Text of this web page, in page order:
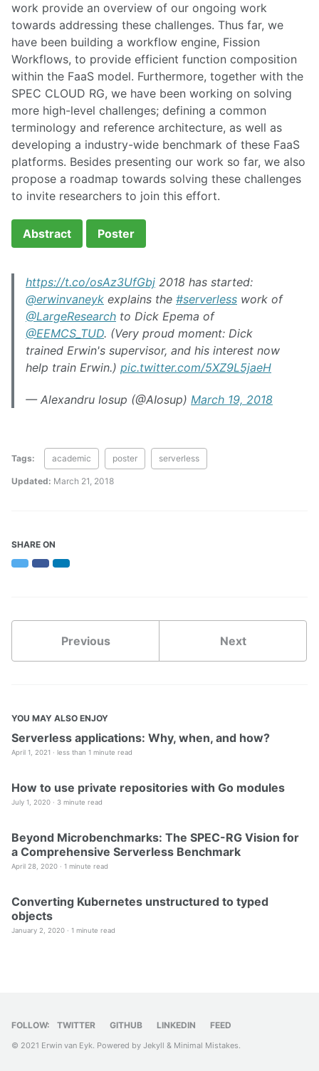
work provide an overview of our ongoing work
towards addressing these challenges. Thus far, we
have been building a workflow engine, Fission
Workflows, to provide efficient function composition
within the FaaS model. Furthermore, together with the
SPEC CLOUD RG, we have been working on solving
more high-level challenges; defining a common
terminology and reference architecture, as well as
developing a industry-wide benchmark of these FaaS
platforms. Besides presenting our work so far, we also
propose a roadmap towards solving these challenges
to invite researchers to join this effort.
Abstract Poster
https://t.co/osAz3UfGbj 2018 has started:
@erwinvaneyk explains the #serverless work of
@LargeResearch to Dick Epema of
@EEMCS_TUD. (Very proud moment: Dick
trained Erwin's supervisor, and his interest now
help train Erwin.) pic.twitter.com/5XZ9L5jaeH
— Alexandru Iosup (@AIosup) March 19, 2018
Tags: academic poster serverless
Updated: March 21, 2018
SHARE ON
TwitterFacebookLinkedIn
Previous Next
YOU MAY ALSO ENJOY
Serverless applications: Why, when, and how?
April 1, 2021 · less than 1 minute read
How to use private repositories with Go modules
July 1, 2020 · 3 minute read
Beyond Microbenchmarks: The SPEC-RG Vision for
a Comprehensive Serverless Benchmark
April 28, 2020 · 1 minute read
Converting Kubernetes unstructured to typed
objects
January 2, 2020 · 1 minute read
FOLLOW: TWITTER GITHUB LINKEDIN FEED
© 2021 Erwin van Eyk. Powered by Jekyll & Minimal Mistakes.